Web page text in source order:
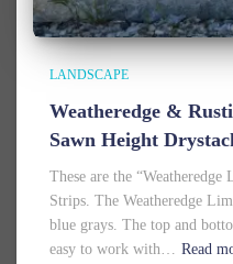
LANDSCAPE
Weatheredge &
Sawn Height
These are the
Strips. The Weatheredge
blue grays. The top and
easy to work with… Read